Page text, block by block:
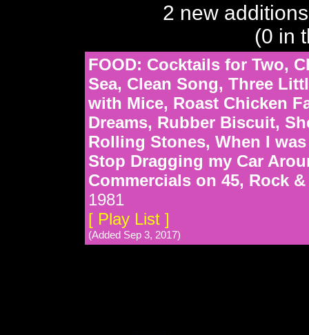
2 new
(0 in
FOOD: Cocktails for Two,
Sea, Clean Song, Three
with Mice, Roast Chicken
Dreams, Rubber Biscuit,
Rolling Stones, When I
Stop Dragging my Car
Commercials on 45, Rock
1981
[ Play List ]
(Added Sep 3, 2017)